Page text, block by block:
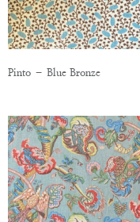
Pinto – Blue Bronze